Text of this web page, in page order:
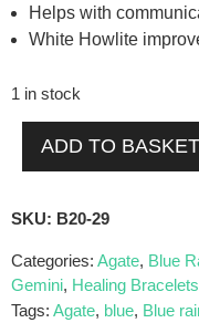
Helps with
White Howlite
1 in stock
ADD TO BASKET
SKU: B20-29
Categories: Agate, Blue
Gemini, Healing Bracelets
Tags: Agate, blue, Blue